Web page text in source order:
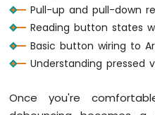
LDR
Module
Arduino
1010
Pull-up and pull-down
Reading button states
Basic button wiring to
Understanding pressed
Once you're